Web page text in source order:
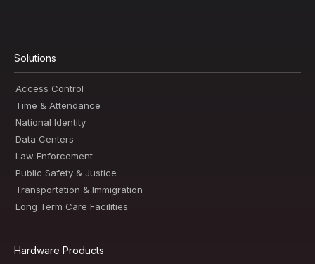
Solutions
Access Control
Time & Attendance
National Identity
Data Centers
Law Enforcement
Public Safety & Justice
Transportation & Immigration
Long Term Care Facilities
Hardware Products